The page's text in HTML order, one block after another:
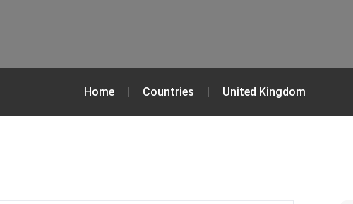
Home Countries United Kingdom